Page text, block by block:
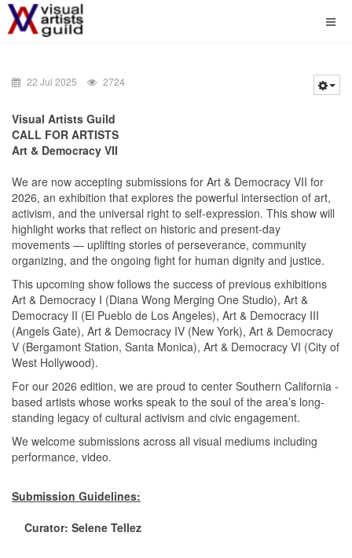
22 Jul 2025 2724
Visual Artists Guild
CALL FOR ARTISTS
Art & Democracy VII
We are now accepting submissions for Art & Democracy VII for
2026, an exhibition that explores the powerful intersection of art,
activism, and the universal right to self-expression. This show will
highlight works that reflect on historic and present-day
movements — uplifting stories of perseverance, community
organizing, and the ongoing fight for human dignity and justice.
This upcoming show follows the success of previous exhibitions
Art & Democracy I (Diana Wong Merging One Studio), Art &
Democracy II (El Pueblo de Los Angeles), Art & Democracy III
(Angels Gate), Art & Democracy IV (New York), Art & Democracy
V (Bergamont Station, Santa Monica), Art & Democracy VI (City of
West Hollywood).
For our 2026 edition, we are proud to center Southern California -
based artists whose works speak to the soul of the area’s long-
standing legacy of cultural activism and civic engagement.
We welcome submissions across all visual mediums including
performance, video.
Submission Guidelines:
Curator: Selene Tellez